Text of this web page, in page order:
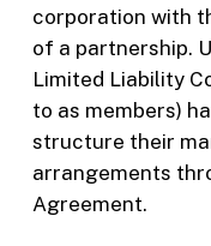
corporation with
of a partnership.
Limited Liability
to as members)
structure their
arrangements
Agreement.